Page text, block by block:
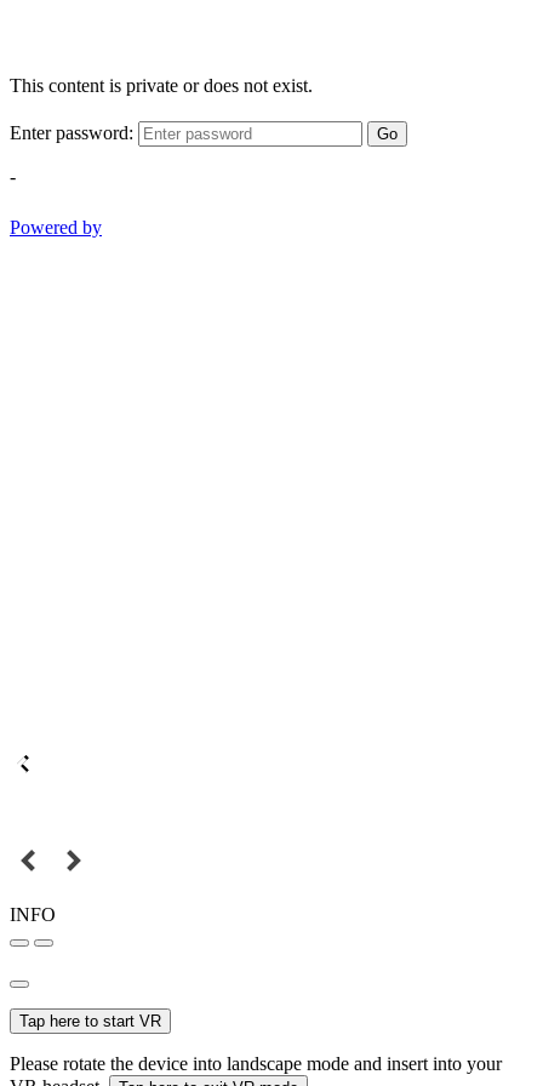
This content is private or does not exist.
Enter password: Go
-
Powered by
INFO
Tap here to start VR
Please rotate the device into landscape mode and insert into your